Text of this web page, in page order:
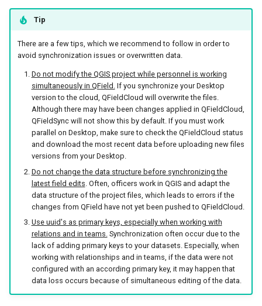
Tip
There are a few tips, which we recommend to follow in order to
avoid synchronization issues or overwritten data.
Do not modify the QGIS project while personnel is working
simultaneously in QField.If you synchronize your Desktop
version to the cloud, QFieldCloud will overwrite the files.
Although there may have been changes applied in QFieldCloud,
QFieldSync will not show this by default. If you must work
parallel on Desktop, make sure to check the QFieldCloud status
and download the most recent data before uploading new files
versions from your Desktop.
Do not change the data structure before synchronizing the
latest field edits . Often, officers work in QGIS and adapt the
data structure of the project files, which leads to errors if the
changes from QField have not yet been pushed to QFieldCloud.
Use uuid's as primary keys, especially when working with
relations and in teams.Synchronization often occur due to the
lack of adding primary keys to your datasets. Especially, when
working with relationships and in teams, if the data were not
configured with an according primary key, it may happen that
data loss occurs because of simultaneous editing of the data.